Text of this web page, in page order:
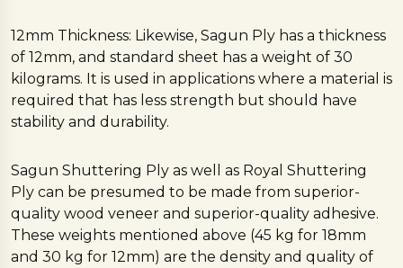
12mm Thickness: Likewise, Sagun Ply has a thickness
of 12mm, and standard sheet has a weight of 30
kilograms. It is used in applications where a material is
required that has less strength but should have
stability and durability.
Sagun Shuttering Ply as well as Royal Shuttering
Ply can be presumed to be made from superior-
quality wood veneer and superior-quality adhesive.
These weights mentioned above (45 kg for 18mm
and 30 kg for 12mm) are the density and quality of